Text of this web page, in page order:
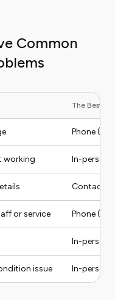
Common
The Best
Phone
working In-person
Contact
or service Phone
In-person
issue In-person